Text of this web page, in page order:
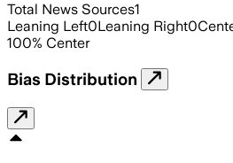
Total News Sources1
Leaning Left0Leaning Right0
100% Center
Bias Distribution